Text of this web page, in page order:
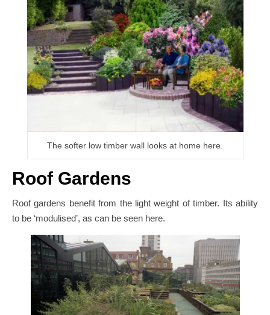
The softer low timber wall looks at home here.
Roof Gardens
Roof gardens benefit from the light weight of timber. Its ability
to be ‘modulised’, as can be seen here.